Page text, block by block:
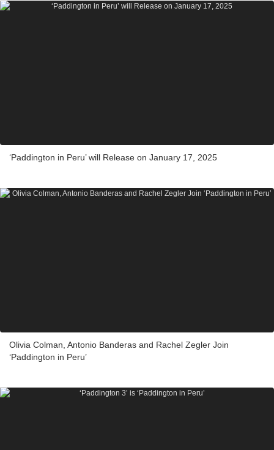
‘Paddington in Peru’ will Release on January 17, 2025
Olivia Colman, Antonio Banderas and Rachel Zegler Join
‘Paddington in Peru’